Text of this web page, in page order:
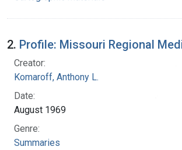
2. Profile: Missouri Regional
Creator:
Komaroff, Anthony L.
Date:
August 1969
Genre:
Summaries